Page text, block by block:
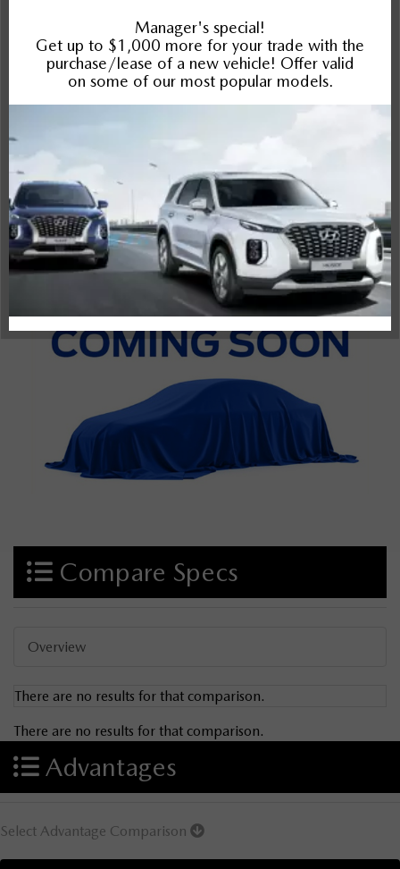
Bronco Sport
Rogue
Compare Specs
Overview
There are no results for that comparison.
There are no results for that comparison.
Advantages
Select Advantage Comparison